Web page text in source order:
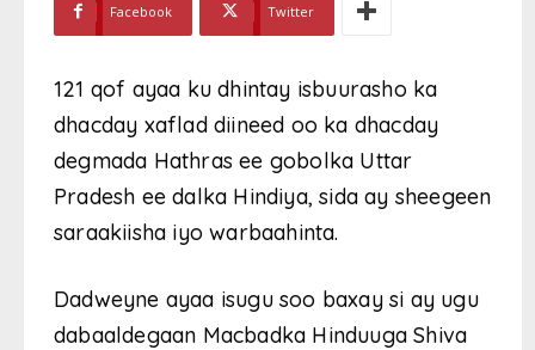
Facebook Twitter
121 qof ayaa ku dhintay isbuurasho ka
dhacday xaflad diineed oo ka dhacday
degmada Hathras ee gobolka Uttar
Pradesh ee dalka Hindiya, sida ay sheegeen
saraakiisha iyo warbaahinta.
Dadweyne ayaa isugu soo baxay si ay ugu
dabaaldegaan Macbadka Hinduuga Shiva